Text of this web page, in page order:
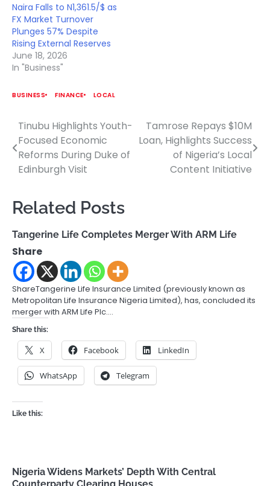
Naira Falls to N1,361.5/$ as
FX Market Turnover
Plunges 57% Despite
Rising External Reserves
June 18, 2026
In "Business"
BUSINESS FINANCE LOCAL
Post
navigation
Tinubu Highlights Youth-
Focused Economic
Reforms During Duke of
Edinburgh Visit
Tamrose Repays $10M
Loan, Highlights Success
of Nigeria’s Local
Content Initiative
Related Posts
Tangerine Life Completes Merger With ARM Life
Share
ShareTangerine Life Insurance Limited (previously known as
Metropolitan Life Insurance Nigeria Limited), has, concluded its
merger with ARM Life Plc.…
Share this:
X Facebook LinkedIn
WhatsApp Telegram
Like this:
Nigeria Widens Markets’ Depth With Central